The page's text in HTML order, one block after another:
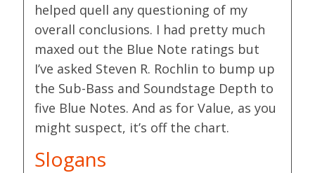
helped quell any questioning of my
overall conclusions. I had pretty much
maxed out the Blue Note ratings but
I’ve asked Steven R. Rochlin to bump up
the Sub-Bass and Soundstage Depth to
five Blue Notes. And as for Value, as you
might suspect, it’s off the chart.
Slogans